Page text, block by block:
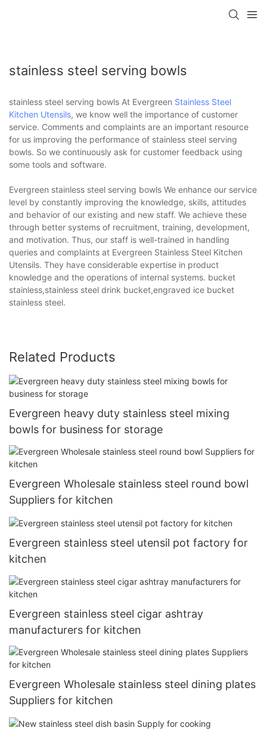
stainless steel serving bowls
stainless steel serving bowls At Evergreen Stainless Steel
Kitchen Utensils, we know well the importance of customer
service. Comments and complaints are an important resource
for us improving the performance of stainless steel serving
bowls. So we continuously ask for customer feedback using
some tools and software.
Evergreen stainless steel serving bowls We enhance our service
level by constantly improving the knowledge, skills, attitudes
and behavior of our existing and new staff. We achieve these
through better systems of recruitment, training, development,
and motivation. Thus, our staff is well-trained in handling
queries and complaints at Evergreen Stainless Steel Kitchen
Utensils. They have considerable expertise in product
knowledge and the operations of internal systems. bucket
stainless,stainless steel drink bucket,engraved ice bucket
stainless steel.
Related Products
Evergreen heavy duty stainless steel mixing
bowls for business for storage
Evergreen Wholesale stainless steel round bowl
Suppliers for kitchen
Evergreen stainless steel utensil pot factory for
kitchen
Evergreen stainless steel cigar ashtray
manufacturers for kitchen
Evergreen Wholesale stainless steel dining plates
Suppliers for kitchen